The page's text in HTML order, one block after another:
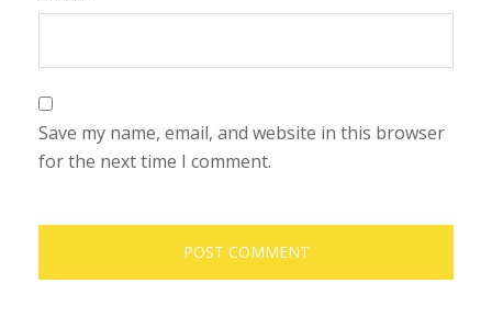
Save my name, email, and website in this browser
for the next time I comment.